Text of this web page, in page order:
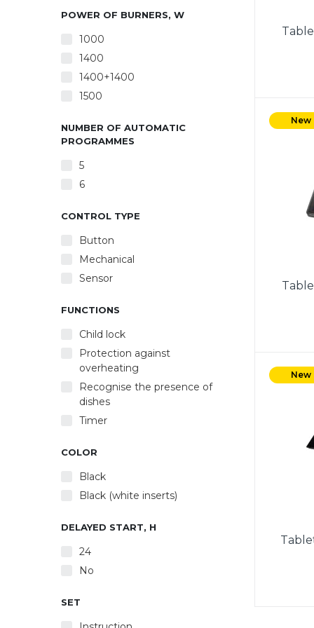
POWER OF BURNERS, W
1000
1400
1400+1400
1500
NUMBER OF AUTOMATIC
PROGRAMMES
5
6
CONTROL TYPE
Button
Mechanical
Sensor
FUNCTIONS
Child lock
Protection against
overheating
Recognise the presence of
dishes
Timer
COLOR
Black
Black (white inserts)
DELAYED START, H
24
No
SET
feet.
New
New